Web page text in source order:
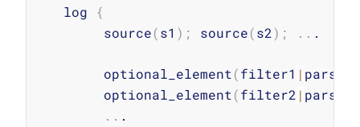
   log
{
        source
(s1 ) ; source(s2) ; .. .
        optional_element
(filter1 | parser1
        optional_element
(filter2 | parser2
.. .